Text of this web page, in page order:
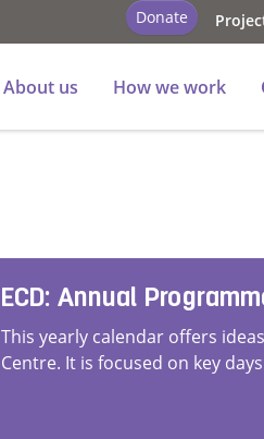
Donate
About us
How we work
ECD: Annual
This yearly calendar offers
Centre. It is focused on key